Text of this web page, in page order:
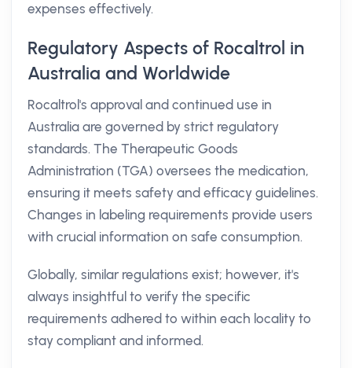
expenses effectively.
Regulatory Aspects of Rocaltrol in
Australia and Worldwide
Rocaltrol's approval and continued use in
Australia are governed by strict regulatory
standards. The Therapeutic Goods
Administration (TGA) oversees the medication,
ensuring it meets safety and efficacy guidelines.
Changes in labeling requirements provide users
with crucial information on safe consumption.
Globally, similar regulations exist; however, it's
always insightful to verify the specific
requirements adhered to within each locality to
stay compliant and informed.